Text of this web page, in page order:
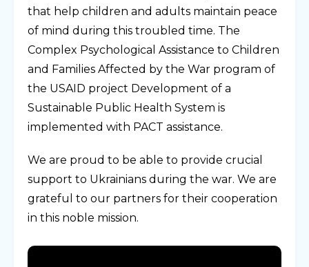
that help children and adults maintain peace
of mind during this troubled time. The
Complex Psychological Assistance to Children
and Families Affected by the War program of
the USAID project Development of a
Sustainable Public Health System is
implemented with PACT assistance.
We are proud to be able to provide crucial
support to Ukrainians during the war. We are
grateful to our partners for their cooperation
in this noble mission.